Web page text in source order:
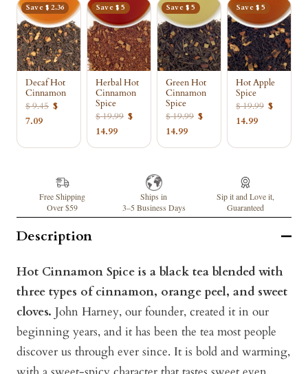
Save $ 2.36
Decaf Hot
Cinnamon
$ 9.45 $
7.09
Save $ 5
Herbal Hot
Cinnamon
Spice
$ 19.99 $
14.99
Save $ 5
Green Hot
Cinnamon
Spice
$ 19.99 $
14.99
Save $ 5
Hot Apple
Spice
$ 19.99 $
14.99
Free Shipping
Over $59
Ships in
3–5 Business Days
Sip it and Love it,
Guaranteed
Description
Hot Cinnamon Spice is a black tea blended with
three types of cinnamon, orange peel, and sweet
cloves. John Harney, our founder, created it in our
beginning years, and it has been the tea most people
discover us through ever since. It is bold and warming,